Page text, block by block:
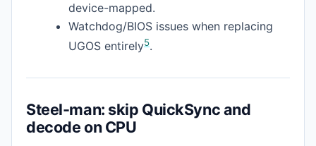
device-mapped.
Watchdog/BIOS issues when replacing
UGOS entirely5.
Steel-man: skip QuickSync and
decode on CPU